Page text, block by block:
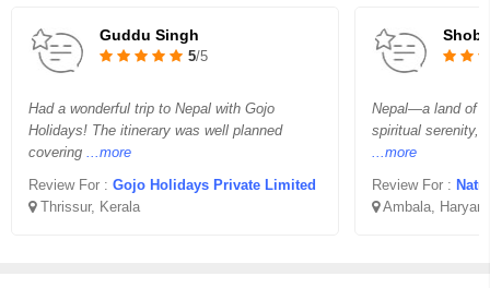
Guddu Singh
5/5
Had a wonderful trip to Nepal with Gojo
Holidays! The itinerary was well planned
covering ...more
Review For : Gojo Holidays Private Limited
Thrissur, Kerala
Nepal—a land of
spiritual serenity,
...more
Review For :
Ambala,